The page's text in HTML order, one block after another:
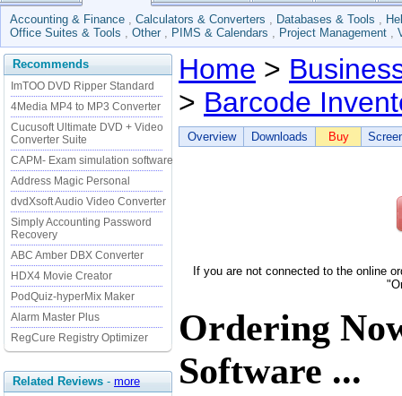
Accounting & Finance , Calculators & Converters , Databases & Tools ,
Office Suites & Tools , Other , PIMS & Calendars , Project Management ,
Recommends
ImTOO DVD Ripper Standard
4Media MP4 to MP3 Converter
Cucusoft Ultimate DVD + Video
Converter Suite
CAPM- Exam simulation software
Address Magic Personal
dvdXsoft Audio Video Converter
Simply Accounting Password
Recovery
ABC Amber DBX Converter
HDX4 Movie Creator
PodQuiz-hyperMix Maker
Alarm Master Plus
RegCure Registry Optimizer
Related Reviews - more
Home >
> Barcode
Overview Downloads Buy
If you are not connected to the online
Ordering
Software ...